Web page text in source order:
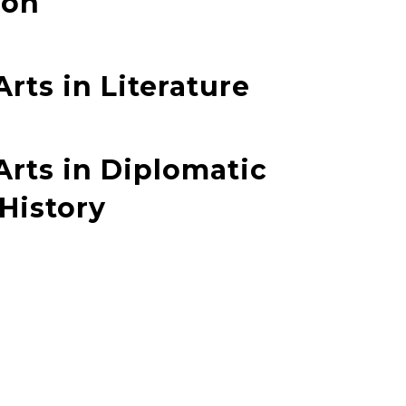
in Literature
in Diplomatic